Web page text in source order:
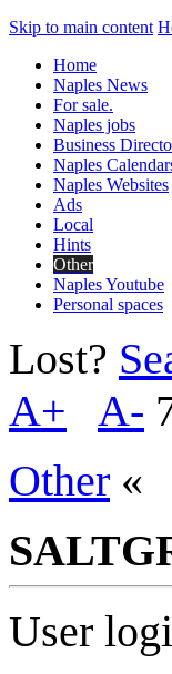
Skip to main content
Home
Naples News
For sale.
Naples jobs
Business
Naples
Naples Websites
Ads
Local
Hints
Other
Naples Youtube
Personal spaces
Lost?
A+
A-
Other «
User